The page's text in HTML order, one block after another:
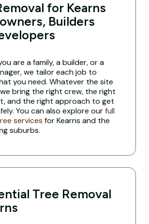
for Kearns
Builders
are a family, a builder, or a
we tailor each job to
you need. Whatever the site
bring the right crew, the right
and the right approach to get
You can also explore ourfull
services for Kearns and the
suburbs.
Tree Removal